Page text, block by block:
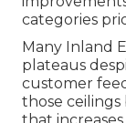
categories
Many Inland
plateaus
customer
those